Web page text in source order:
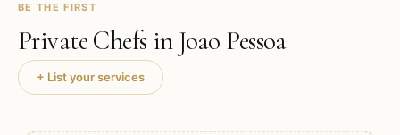
BE THE FIRST
Private Chefs in Joao Pessoa
+ List your services